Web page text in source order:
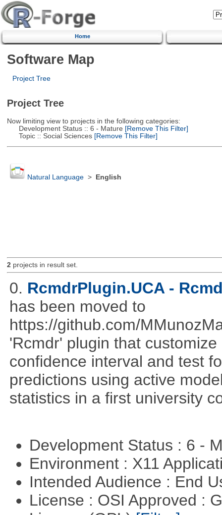
Home
Software Map
Project Tree
Project Tree
Now limiting view to projects in the following categories:
Development Status :: 6 - Mature [Remove This Filter]
Topic :: Social Sciences[Remove This Filter]
Natural Language> English
2projects in result set.
0. RcmdrPlugin.UCA -
has been moved to
https://github.com/
'Rcmdr' plugin that
confidence interval and test
predictions using active
statistics in a first university
Development Status : 6 -
Environment : X11
Intended Audience : End
License : OSI Approved :